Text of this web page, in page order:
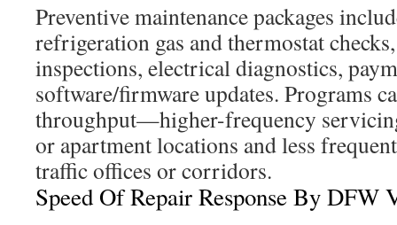
Preventive maintenance packages
refrigeration gas and thermostat
inspections, electrical diagnostics,
software/firmware updates. Programs
throughput—higher-frequency
or apartment locations and less
traffic offices or corridors.
Speed Of Repair Response By DFW